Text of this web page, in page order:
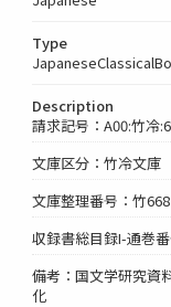
Type
Description
請求記号：A00:竹冷
文庫区分：竹冷文庫
文庫整理番号：竹668
収録書総目録I-通巻
備考：国文学研究資
化